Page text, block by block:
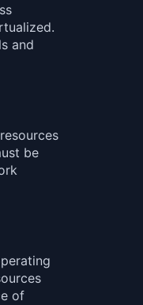
and
be
of